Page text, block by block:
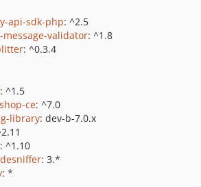
api-sdk-php: ^2.5
validator: ^1.8
: ^0.3.4
: ^1.5
ce: ^7.0
library: dev-b-7.0.x
: ^1.10
: 3.*
: *